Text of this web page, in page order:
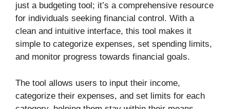
just a budgeting tool; it’s a comprehensive resource
for individuals seeking financial control. With a
clean and intuitive interface, this tool makes it
simple to categorize expenses, set spending limits,
and monitor progress towards financial goals.
The tool allows users to input their income,
categorize their expenses, and set limits for each